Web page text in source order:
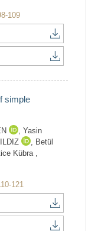
109
simple
, Yasin
, Betül
Kübra ,
121